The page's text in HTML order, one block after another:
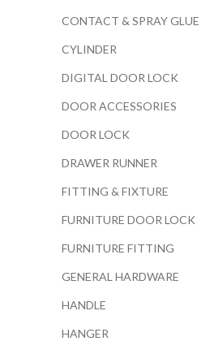
CONTACT & SPRAY GLUE
CYLINDER
DIGITAL DOOR LOCK
DOOR ACCESSORIES
DOOR LOCK
DRAWER RUNNER
FITTING & FIXTURE
FURNITURE DOOR LOCK
FURNITURE FITTING
GENERAL HARDWARE
HANDLE
HANGER